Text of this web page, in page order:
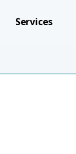
Services